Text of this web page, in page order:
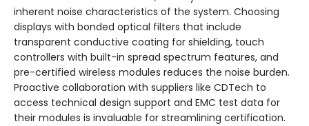
inherent noise characteristics of the system. Choosing
displays with bonded optical filters that include
transparent conductive coating for shielding, touch
controllers with built-in spread spectrum features, and
pre-certified wireless modules reduces the noise burden.
Proactive collaboration with suppliers like CDTech to
access technical design support and EMC test data for
their modules is invaluable for streamlining certification.